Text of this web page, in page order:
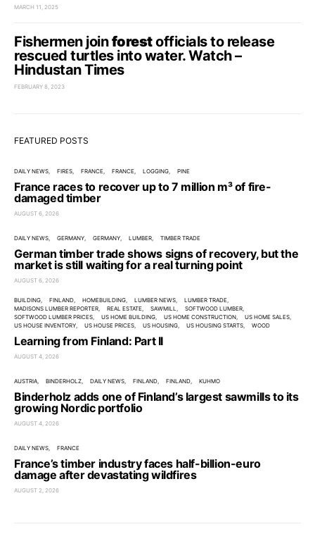
MARCH 11, 2025
Fishermen joinforestofficials to release
rescued turtles into water. Watch –
Hindustan Times
FEBRUARY 8, 2023
FEATURED POSTS
DAILY NEWS FIRES FRANCE FRANCE LOGGING PINE
France races to recover up to 7 million m³ of fire-
damaged timber
AUGUST 6, 2026
DAILY NEWS GERMANY GERMANY LUMBER TIMBER TRADE
German timber trade shows signs of recovery, but the
market is still waiting for a real turning point
AUGUST 6, 2026
BUILDING FINLAND HOMEBUILDING LUMBER NEWS
LUMBER TRADE
MADISONS LUMBER REPORTER
REAL ESTATE SAWMILL
SOFTWOOD LUMBER
SOFTWOOD LUMBER PRICES
US HOME BUILDING US HOME CONSTRUCTION
US HOME SALES
US HOUSE INVENTORY
US HOUSE PRICES US HOUSING US HOUSING STARTS WOOD
Learning from Finland: Part II
AUGUST 4, 2026
AUSTRIA BINDERHOLZ DAILY NEWS FINLAND FINLAND KUHMO
Binderholz adds one of Finland’s largest sawmills to its
growing Nordic portfolio
AUGUST 4, 2026
DAILY NEWS FRANCE
France’s timber industry faces half-billion-euro
damage after devastating wildfires
AUGUST 2, 2026